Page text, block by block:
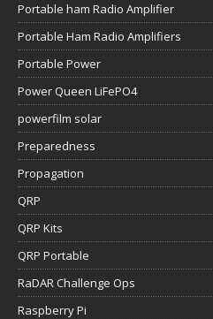
Portable ham Radio Amplifier
Portable Ham Radio Amplifiers
Portable Power
Power Queen LiFePO4
powerfilm solar
Preparedness
Propagation
QRP
QRP Kits
QRP Portable
RaDAR Challenge Ops
Raspberry Pi